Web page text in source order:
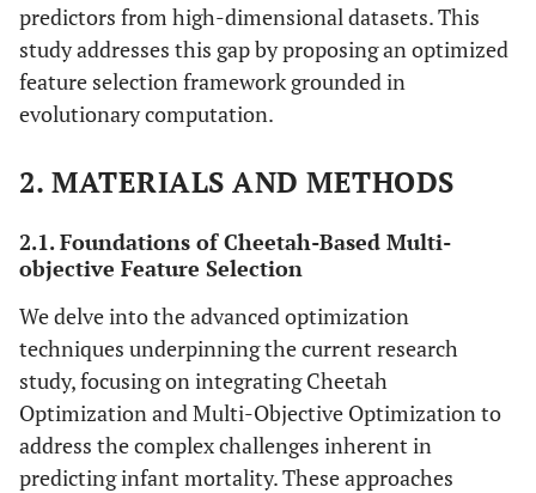
predictors from high-dimensional datasets. This
study addresses this gap by proposing an optimized
feature selection framework grounded in
evolutionary computation.
2. MATERIALS AND METHODS
2.1. Foundations of Cheetah-Based Multi-
objective Feature Selection
We delve into the advanced optimization
techniques underpinning the current research
study, focusing on integrating Cheetah
Optimization and Multi-Objective Optimization to
address the complex challenges inherent in
predicting infant mortality. These approaches